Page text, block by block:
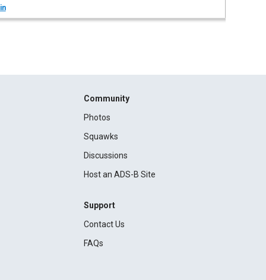
Community
Photos
Squawks
Discussions
Host an ADS-B Site
Support
Contact Us
FAQs